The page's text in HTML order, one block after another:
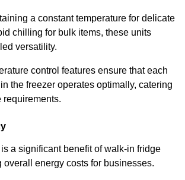
a constant temperature for delicate
chilling for bulk items, these units
versatility.
control features ensure that each
the freezer operates optimally, catering
requirements.
a significant benefit of walk-in fridge
overall energy costs for businesses.